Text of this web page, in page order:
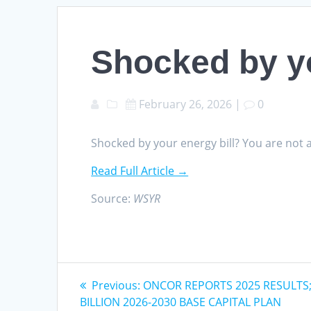
Shocked by
February 26, 2026 | 0
Shocked by your energy bill? You are not
Read Full Article →
Source: WSYR
Post
Previous: Previous
post:
ONCOR REPORTS 2025
BILLION 2026-2030 BASE CAPITAL PLAN